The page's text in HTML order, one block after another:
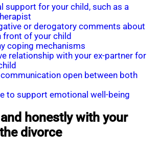
support for your child, such as a
or derogatory comments about
front of your child
coping mechanisms
relationship with your ex-partner for
open between both
to support emotional well-being
honestly with your
divorce